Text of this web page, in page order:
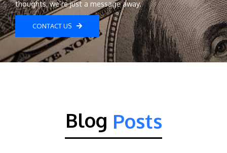
thoughts, we’re just a message away.
CONTACT US
Blog Posts